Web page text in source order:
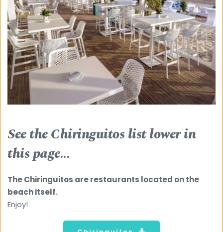
See the Chiringuitos list lower in
this page...
The Chiringuitos are restaurants located on the
beach itself.
Enjoy!